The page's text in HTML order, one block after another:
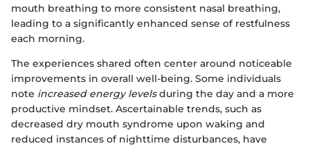
mouth breathing to more consistent nasal breathing,
leading to a significantly enhanced sense of restfulness
each morning.
The experiences shared often center around noticeable
improvements in overall well-being. Some individuals
note increased energy levelsduring the day and a more
productive mindset. Ascertainable trends, such as
decreased dry mouth syndrome upon waking and
reduced instances of nighttime disturbances, have